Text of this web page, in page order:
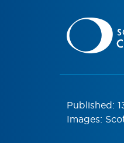
Published:
Images: